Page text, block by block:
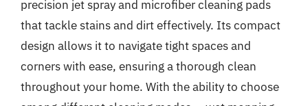
precision jet spray and microfiber cleaning pads
that tackle stains and dirt effectively. Its compact
design allows it to navigate tight spaces and
corners with ease, ensuring a thorough clean
throughout your home. With the ability to choose